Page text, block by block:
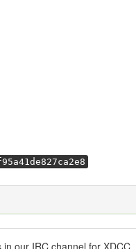
in our IRC channel for XDCC